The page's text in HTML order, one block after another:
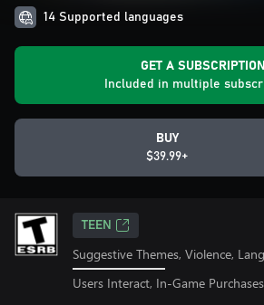
14 Supported languages
GET A SUBSCRIPTION
Included in multiple
BUY
$39.99+
TEEN
Suggestive Themes, Violence,
Users Interact, In-Game Purchases